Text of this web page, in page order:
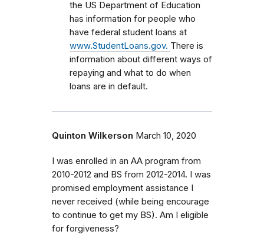
the US Department of Education
has information for people who
have federal student loans at
www.StudentLoans.gov. There is
information about different ways of
repaying and what to do when
loans are in default.
Quinton Wilkerson March 10, 2020
I was enrolled in an AA program from
2010-2012 and BS from 2012-2014. I was
promised employment assistance I
never received (while being encourage
to continue to get my BS). Am I eligible
for forgiveness?